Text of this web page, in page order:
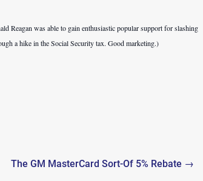
Reagan was able to gain enthusiastic popular support for slashing
a hike in the Social Security tax. Good marketing.)
The GM MasterCard Sort-Of 5% Rebate →